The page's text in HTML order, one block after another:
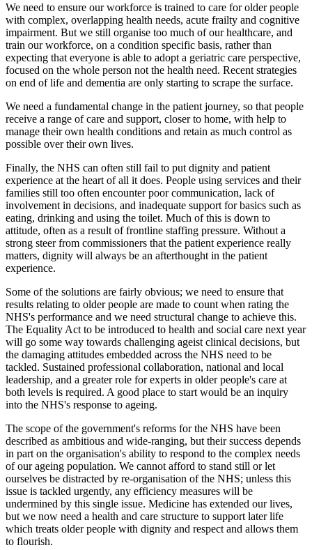
We need to ensure our workforce is trained to care for older people
with complex, overlapping health needs, acute frailty and cognitive
impairment. But we still organise too much of our healthcare, and
train our workforce, on a condition specific basis, rather than
expecting that everyone is able to adopt a geriatric care perspective,
focused on the whole person not the health need. Recent strategies
on end of life and dementia are only starting to scrape the surface.
We need a fundamental change in the patient journey, so that people
receive a range of care and support, closer to home, with help to
manage their own health conditions and retain as much control as
possible over their own lives.
Finally, the NHS can often still fail to put dignity and patient
experience at the heart of all it does. People using services and their
families still too often encounter poor communication, lack of
involvement in decisions, and inadequate support for basics such as
eating, drinking and using the toilet. Much of this is down to
attitude, often as a result of frontline staffing pressure. Without a
strong steer from commissioners that the patient experience really
matters, dignity will always be an afterthought in the patient
experience.
Some of the solutions are fairly obvious; we need to ensure that
results relating to older people are made to count when rating the
NHS's performance and we need structural change to achieve this.
The Equality Act to be introduced to health and social care next year
will go some way towards challenging ageist clinical decisions, but
the damaging attitudes embedded across the NHS need to be
tackled. Sustained professional collaboration, national and local
leadership, and a greater role for experts in older people's care at
both levels is required. A good place to start would be an inquiry
into the NHS's response to ageing.
The scope of the government's reforms for the NHS have been
described as ambitious and wide-ranging, but their success depends
in part on the organisation's ability to respond to the complex needs
of our ageing population. We cannot afford to stand still or let
ourselves be distracted by re-organisation of the NHS; unless this
issue is tackled urgently, any efficiency measures will be
undermined by this single issue. Medicine has extended our lives,
but we now need a health and care structure to support later life
which treats older people with dignity and respect and allows them
to flourish.